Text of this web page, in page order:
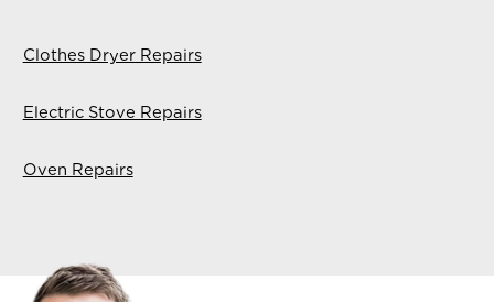
Clothes Dryer Repairs
Electric Stove Repairs
Oven Repairs